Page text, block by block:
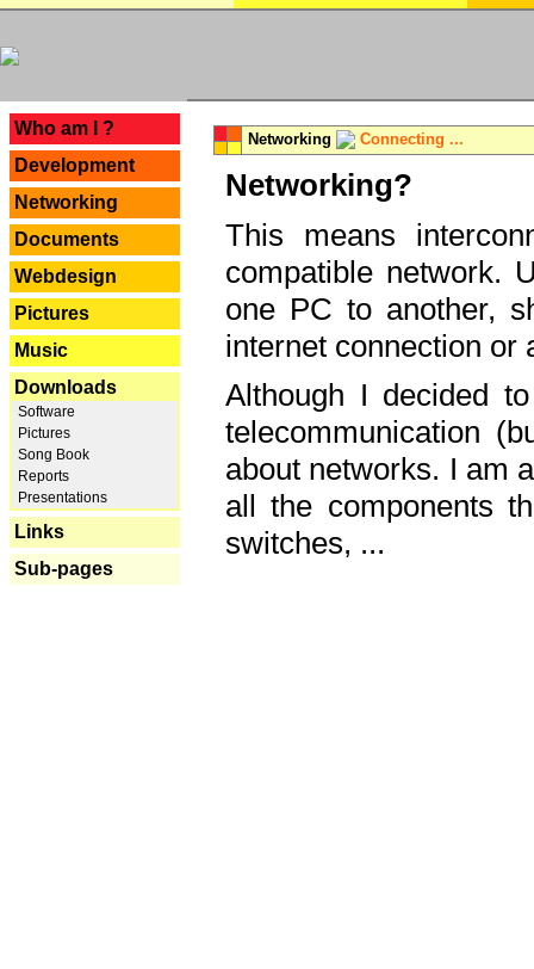
Who am I ?
Development
Networking
Documents
Webdesign
Pictures
Music
Downloads
Software
Pictures
Song Book
Reports
Presentations
Links
Sub-pages
Networking Connecting ...
Networking?
This means
compatible network.
one PC to another,
internet connection or
Although I decided
telecommunication
about networks. I am
all the components
switches, ...